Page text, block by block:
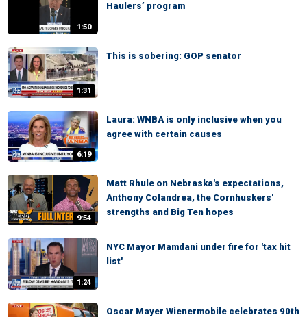
1:50
Haulers’ program
1:31
This is sobering: GOP senator
6:19
Laura: WNBA is only inclusive when you
agree with certain causes
9:54
Matt Rhule on Nebraska's expectations,
Anthony Colandrea, the Cornhuskers'
strengths and Big Ten hopes
1:24
NYC Mayor Mamdani under fire for 'tax hit
list'
Oscar Mayer Wienermobile celebrates 90th